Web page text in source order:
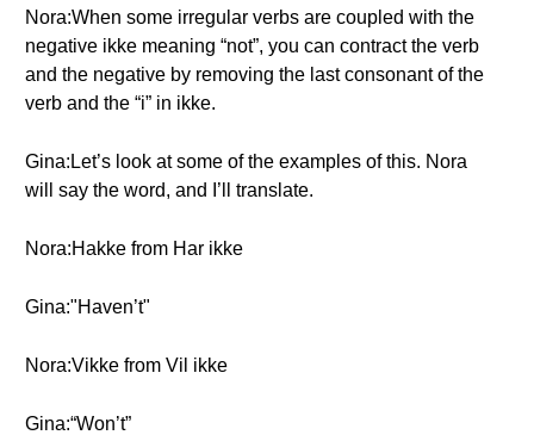
Nora:When some irregular verbs are coupled with the
negative ikke meaning “not”, you can contract the verb
and the negative by removing the last consonant of the
verb and the “i” in ikke.
Gina:Let’s look at some of the examples of this. Nora
will say the word, and I’ll translate.
Nora:Hakke from Har ikke
Gina:"Haven’t"
Nora:Vikke from Vil ikke
Gina:“Won’t”